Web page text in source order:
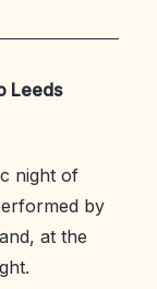
Leeds
night of
by
at the